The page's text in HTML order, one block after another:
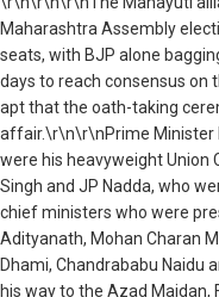
Maharashtra Assembly
seats, with BJP alone
days to reach consensus on
apt that the oath-taking
affair.\r\n\r\nPrime Minister
were his heavyweight Union
Singh and JP Nadda, who
chief ministers who were
Adityanath, Mohan Charan
Dhami, Chandrababu
his way to the Azad Maidan,